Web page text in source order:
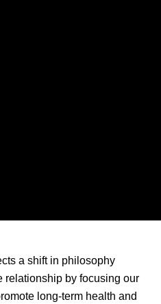
a shift in philosophy
relationship by focusing our
long-term health and